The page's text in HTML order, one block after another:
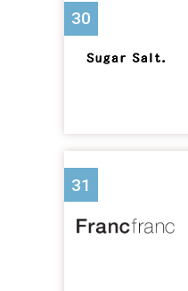
30
31